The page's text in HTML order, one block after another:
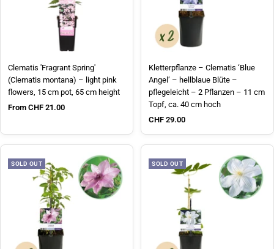
Clematis 'Fragrant Spring'
(Clematis montana) – light pink
flowers, 15 cm pot, 65 cm height
Sale price
From CHF 21.00
Kletterpflanze – Clematis ‘Blue
Angel’ – hellblaue Blüte –
pflegeleicht – 2 Pflanzen – 11 cm
Topf, ca. 40 cm hoch
Sale price
CHF 29.00
SOLD OUT SOLD OUT